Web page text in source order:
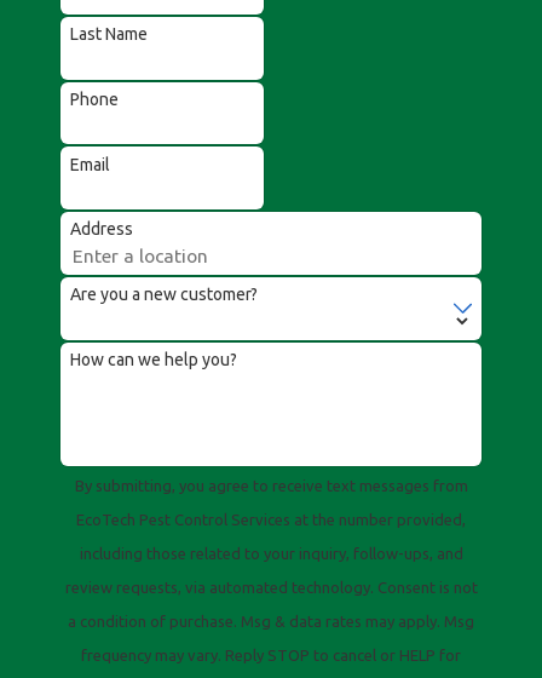
Last Name
Phone
Email
Address
Are you a new customer?
How can we help you?
By submitting, you agree to receive text messages from
EcoTech Pest Control Services at the number provided,
including those related to your inquiry, follow-ups, and
review requests, via automated technology. Consent is not
a condition of purchase. Msg & data rates may apply. Msg
frequency may vary. Reply STOP to cancel or HELP for